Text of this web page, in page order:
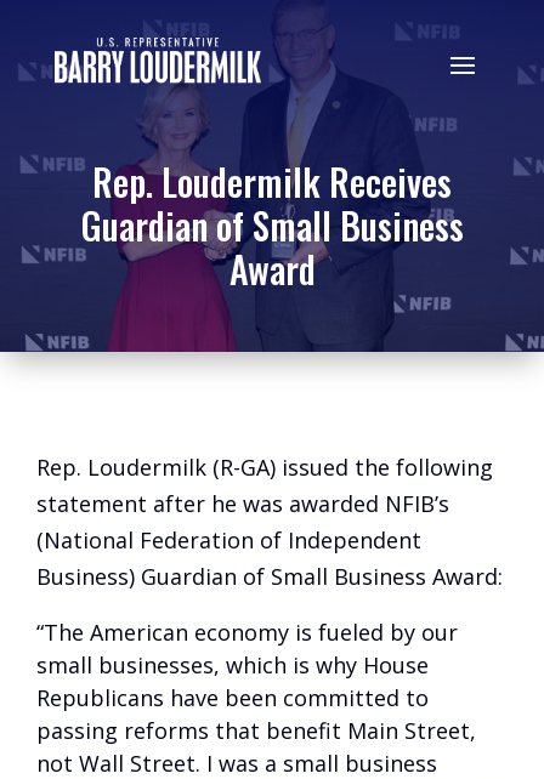
Rep. Loudermilk Receives
Guardian of Small Business
Award
Rep. Loudermilk (R-GA) issued the following
statement after he was awarded NFIB’s
(National Federation of Independent
Business) Guardian of Small Business Award:
“The American economy is fueled by our
small businesses, which is why House
Republicans have been committed to
passing reforms that benefit Main Street,
not Wall Street. I was a small business